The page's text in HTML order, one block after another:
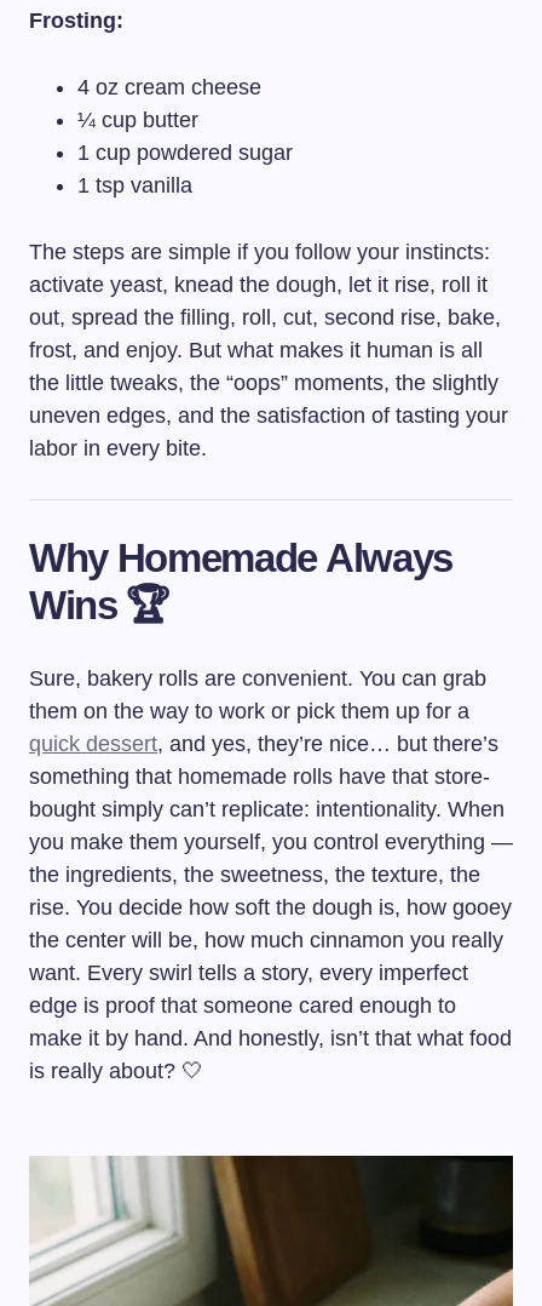
Frosting:
4 oz cream cheese
¼ cup butter
1 cup powdered sugar
1 tsp vanilla
The steps are simple if you follow your instincts:
activate yeast, knead the dough, let it rise, roll it
out, spread the filling, roll, cut, second rise, bake,
frost, and enjoy. But what makes it human is all
the little tweaks, the “oops” moments, the slightly
uneven edges, and the satisfaction of tasting your
labor in every bite.
Why Homemade Always
Wins 🏆
Sure, bakery rolls are convenient. You can grab
them on the way to work or pick them up for a
quick dessert, and yes, they’re nice… but there’s
something that homemade rolls have that store-
bought simply can’t replicate: intentionality. When
you make them yourself, you control everything —
the ingredients, the sweetness, the texture, the
rise. You decide how soft the dough is, how gooey
the center will be, how much cinnamon you really
want. Every swirl tells a story, every imperfect
edge is proof that someone cared enough to
make it by hand. And honestly, isn’t that what food
is really about? 🤍